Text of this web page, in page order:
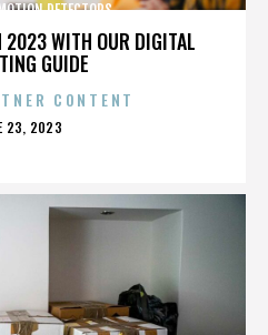
2023 WITH OUR DIGITAL
GUIDE
DETECTORS
CONTENT
23, 2023